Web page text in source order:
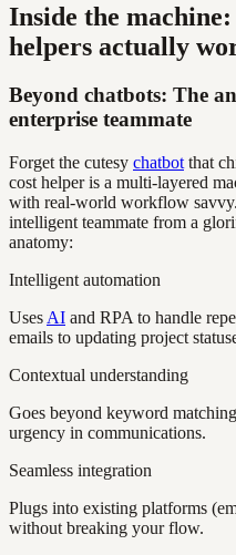
Inside the
helpers actually
Beyond chatbots: The
enterprise teammate
Forget the cutesy chatbot that
cost helper is a multi-layered
with real-world workflow
intelligent teammate from a
anatomy:
Intelligent automation
Uses AI and RPA to handle
emails to updating project
Contextual understanding
Goes beyond keyword
urgency in communications.
Seamless integration
Plugs into existing platforms
without breaking your flow.